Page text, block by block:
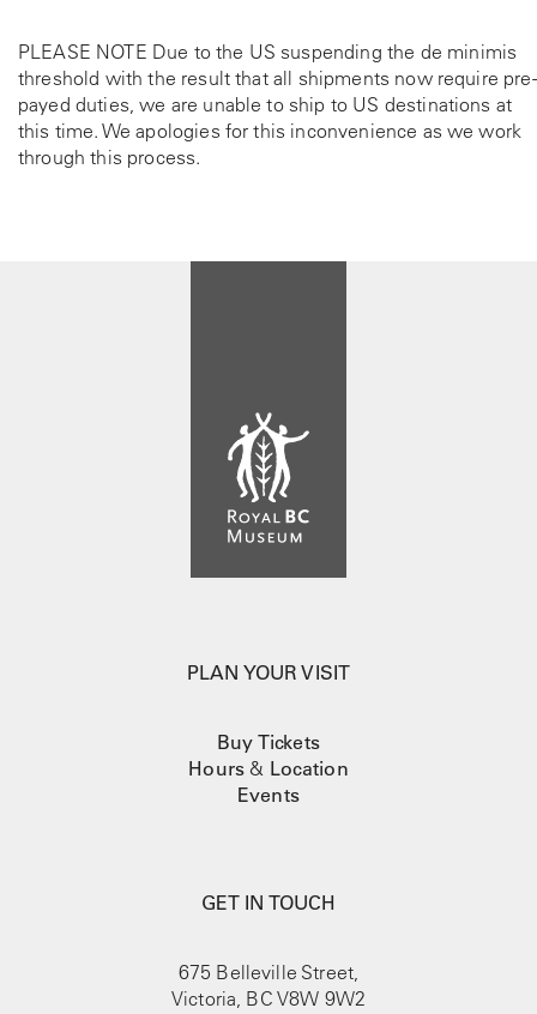
PLEASE NOTE Due to the US suspending the de minimis
threshold with the result that all shipments now require pre-
payed duties, we are unable to ship to US destinations at
this time. We apologies for this inconvenience as we work
through this process.
PLAN YOUR VISIT
Buy Tickets
Hours & Location
Events
GET IN TOUCH
675 Belleville Street,
Victoria, BC V8W 9W2